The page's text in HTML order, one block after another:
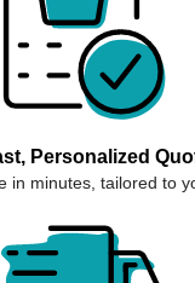
Personalized
in minutes, tailored to